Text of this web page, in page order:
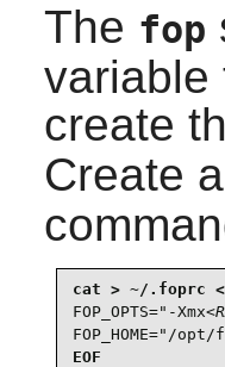
The fop
variable
create
Create a
FOP_OPTS="-Xmx
FOP_HOME="/opt/
EOF